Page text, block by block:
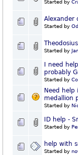
Started by
Alexander
Started by
Started by
I need
probably
Started by
Need help
medallion
Started by
ID help -
Started by
help with
Started by